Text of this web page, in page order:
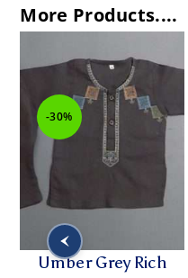
More Products....
-30%
Umber Grey Rich